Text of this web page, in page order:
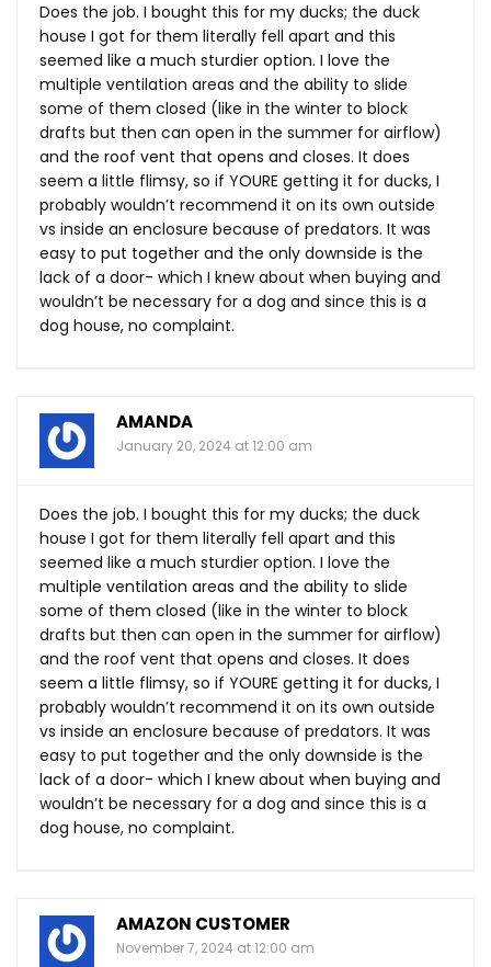
Does the job. I bought this for my ducks; the duck
house I got for them literally fell apart and this
seemed like a much sturdier option. I love the
multiple ventilation areas and the ability to slide
some of them closed (like in the winter to block
drafts but then can open in the summer for airflow)
and the roof vent that opens and closes. It does
seem a little flimsy, so if YOURE getting it for ducks, I
probably wouldn’t recommend it on its own outside
vs inside an enclosure because of predators. It was
easy to put together and the only downside is the
lack of a door- which I knew about when buying and
wouldn’t be necessary for a dog and since this is a
dog house, no complaint.
AMANDA
January 20, 2024 at 12:00 am
Does the job. I bought this for my ducks; the duck
house I got for them literally fell apart and this
seemed like a much sturdier option. I love the
multiple ventilation areas and the ability to slide
some of them closed (like in the winter to block
drafts but then can open in the summer for airflow)
and the roof vent that opens and closes. It does
seem a little flimsy, so if YOURE getting it for ducks, I
probably wouldn’t recommend it on its own outside
vs inside an enclosure because of predators. It was
easy to put together and the only downside is the
lack of a door- which I knew about when buying and
wouldn’t be necessary for a dog and since this is a
dog house, no complaint.
AMAZON CUSTOMER
November 7, 2024 at 12:00 am